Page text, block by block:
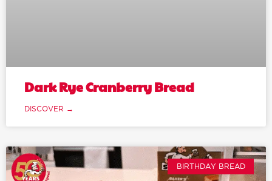
Dark Rye Cranberry Bread
DISCOVER →
BIRTHDAY BREAD